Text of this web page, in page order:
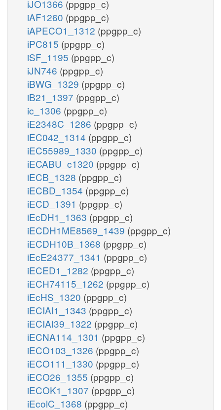
iJO1366 (ppgpp_c)
iAF1260 (ppgpp_c)
iAPECO1_1312 (ppgpp_c)
iPC815 (ppgpp_c)
iSF_1195 (ppgpp_c)
iJN746 (ppgpp_c)
iBWG_1329 (ppgpp_c)
iB21_1397 (ppgpp_c)
ic_1306 (ppgpp_c)
iE2348C_1286 (ppgpp_c)
iEC042_1314 (ppgpp_c)
iEC55989_1330 (ppgpp_c)
iECABU_c1320 (ppgpp_c)
iECB_1328 (ppgpp_c)
iECBD_1354 (ppgpp_c)
iECD_1391 (ppgpp_c)
iEcDH1_1363 (ppgpp_c)
iECDH1ME8569_1439 (ppgpp_c)
iECDH10B_1368 (ppgpp_c)
iEcE24377_1341 (ppgpp_c)
iECED1_1282 (ppgpp_c)
iECH74115_1262 (ppgpp_c)
iEcHS_1320 (ppgpp_c)
iECIAI1_1343 (ppgpp_c)
iECIAI39_1322 (ppgpp_c)
iECNA114_1301 (ppgpp_c)
iECO103_1326 (ppgpp_c)
iECO111_1330 (ppgpp_c)
iECO26_1355 (ppgpp_c)
iECOK1_1307 (ppgpp_c)
iEcolC_1368 (ppgpp_c)